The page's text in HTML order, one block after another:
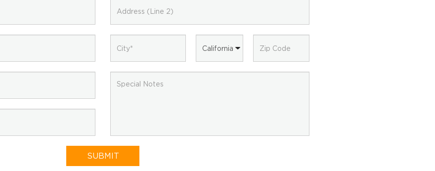
SUBMIT
EMAIL NEWSLETTER!
Hey there! Sign up for our email newsletter for the
products updates!